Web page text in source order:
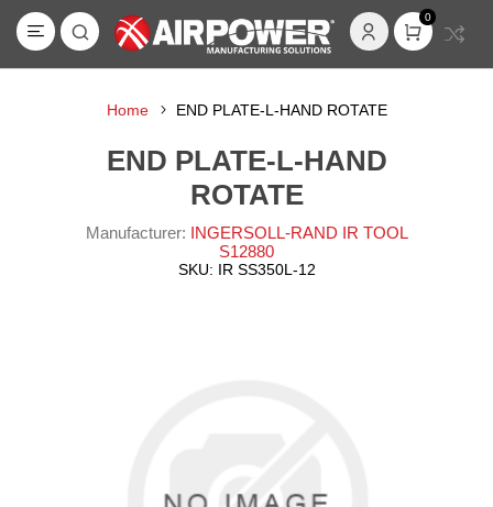
0
Home END PLATE-L-HAND ROTATE
END PLATE-L-HAND
ROTATE
Manufacturer: INGERSOLL-RAND IR TOOL
S12880
SKU: IR SS350L-12